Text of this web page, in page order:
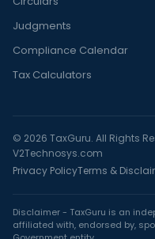
Judgments
Compliance Calendar
Tax Calculators
© 2026 TaxGuru. All Rights
V2Technosys.com
Privacy PolicyTerms &
Disclaimer - TaxGuru is an
affiliated with, endorsed by,